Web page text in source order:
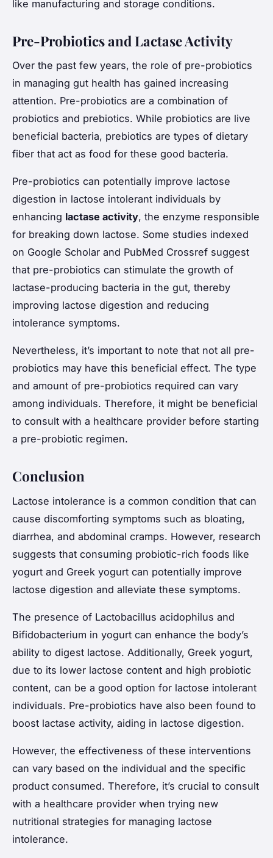
like manufacturing and storage conditions.
Pre-Probiotics and Lactase Activity
Over the past few years, the role of pre-probiotics
in managing gut health has gained increasing
attention. Pre-probiotics are a combination of
probiotics and prebiotics. While probiotics are live
beneficial bacteria, prebiotics are types of dietary
fiber that act as food for these good bacteria.
Pre-probiotics can potentially improve lactose
digestion in lactose intolerant individuals by
enhancing lactase activity, the enzyme responsible
for breaking down lactose. Some studies indexed
on Google Scholar and PubMed Crossref suggest
that pre-probiotics can stimulate the growth of
lactase-producing bacteria in the gut, thereby
improving lactose digestion and reducing
intolerance symptoms.
Nevertheless, it’s important to note that not all pre-
probiotics may have this beneficial effect. The type
and amount of pre-probiotics required can vary
among individuals. Therefore, it might be beneficial
to consult with a healthcare provider before starting
a pre-probiotic regimen.
Conclusion
Lactose intolerance is a common condition that can
cause discomforting symptoms such as bloating,
diarrhea, and abdominal cramps. However, research
suggests that consuming probiotic-rich foods like
yogurt and Greek yogurt can potentially improve
lactose digestion and alleviate these symptoms.
The presence of Lactobacillus acidophilus and
Bifidobacterium in yogurt can enhance the body’s
ability to digest lactose. Additionally, Greek yogurt,
due to its lower lactose content and high probiotic
content, can be a good option for lactose intolerant
individuals. Pre-probiotics have also been found to
boost lactase activity, aiding in lactose digestion.
However, the effectiveness of these interventions
can vary based on the individual and the specific
product consumed. Therefore, it’s crucial to consult
with a healthcare provider when trying new
nutritional strategies for managing lactose
intolerance.